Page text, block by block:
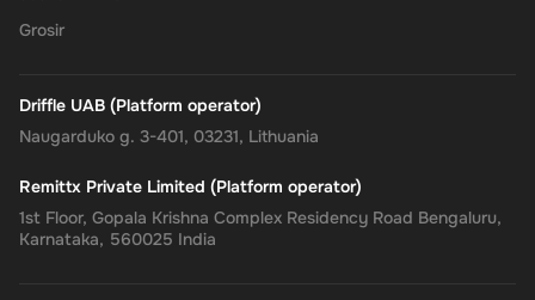
flexibility come together, tailored just for you.
Grosir
Driffle UAB (Platform operator)
Naugarduko g. 3-401, 03231, Lithuania
Remittx Private Limited (Platform operator)
1st Floor, Gopala Krishna Complex Residency Road Bengaluru,
Karnataka, 560025 India